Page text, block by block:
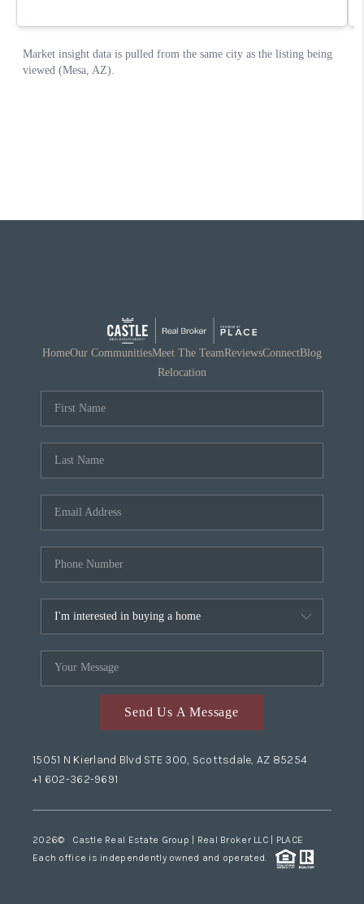
HomeOur CommunitiesMeet The TeamReviewsConnectBlog
Relocation
Send Us A Message
15051 N Kierland Blvd STE 300, Scottsdale, AZ 85254
+1 602-362-9691
2026© Castle Real Estate Group | Real Broker LLC | PLACE
Each office is independently owned and operated.